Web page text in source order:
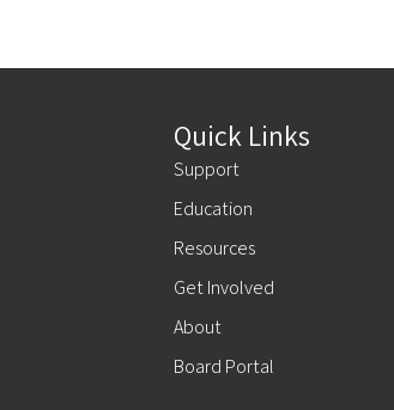
Quick Links
Support
Education
Resources
Get Involved
About
Board Portal